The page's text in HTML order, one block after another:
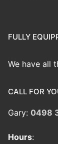
FULLY
We have all
CALL FOR
Gary: 0498
Hours: